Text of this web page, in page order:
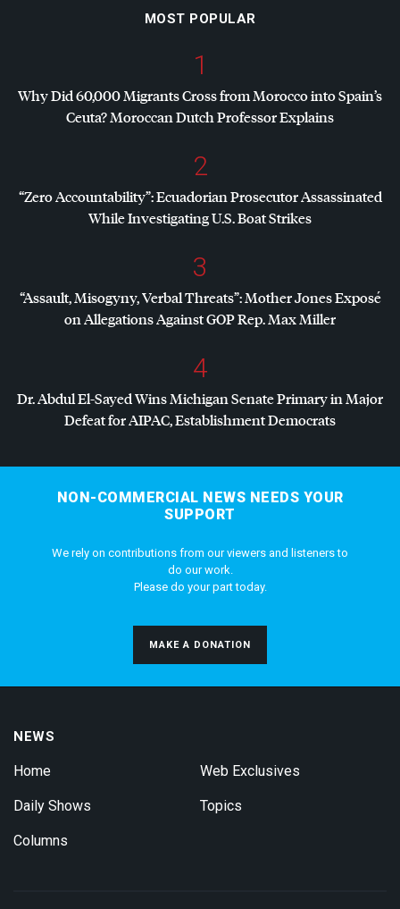
MOST POPULAR
1
Why Did 60,000 Migrants Cross from Morocco into Spain’s
Ceuta? Moroccan Dutch Professor Explains
2
“Zero Accountability”: Ecuadorian Prosecutor Assassinated
While Investigating U.S. Boat Strikes
3
“Assault, Misogyny, Verbal Threats”: Mother Jones Exposé
on Allegations AgainstGOPRep. Max Miller
4
Dr. Abdul El-Sayed Wins Michigan Senate Primary in Major
Defeat forAIPAC, Establishment Democrats
NON-COMMERCIAL NEWS NEEDS YOUR
SUPPORT
We rely on contributions from our viewers and listeners to
do our work.
Please do your part today.
MAKE A DONATION
NEWS
Home
Daily Shows
Columns
Web Exclusives
Topics